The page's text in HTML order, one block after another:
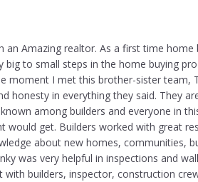
an Amazing realtor. As a first time
big to small steps in the home buying
moment I met this brother-sister team,
honesty in everything they said. They
among builders and everyone in
would get. Builders worked with great
about new homes, communities,
was very helpful in inspections and
with builders, inspector, construction